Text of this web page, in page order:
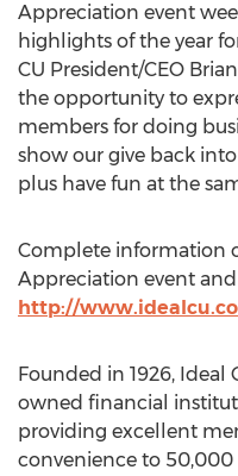
Appreciation event
highlights of the year
CU President/CEO
the opportunity to
members for doing
show our give back
plus have fun at the
Complete information
Appreciation event and
http://
Founded in 1926,
owned financial
providing excellent
convenience to 50,000